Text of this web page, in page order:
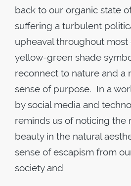
back to our organic state
suffering a turbulent
upheaval throughout most
yellow-green shade
reconnect to nature and a
sense of purpose. In a
by social media and
reminds us of noticing the
beauty in the natural
sense of escapism from
society and